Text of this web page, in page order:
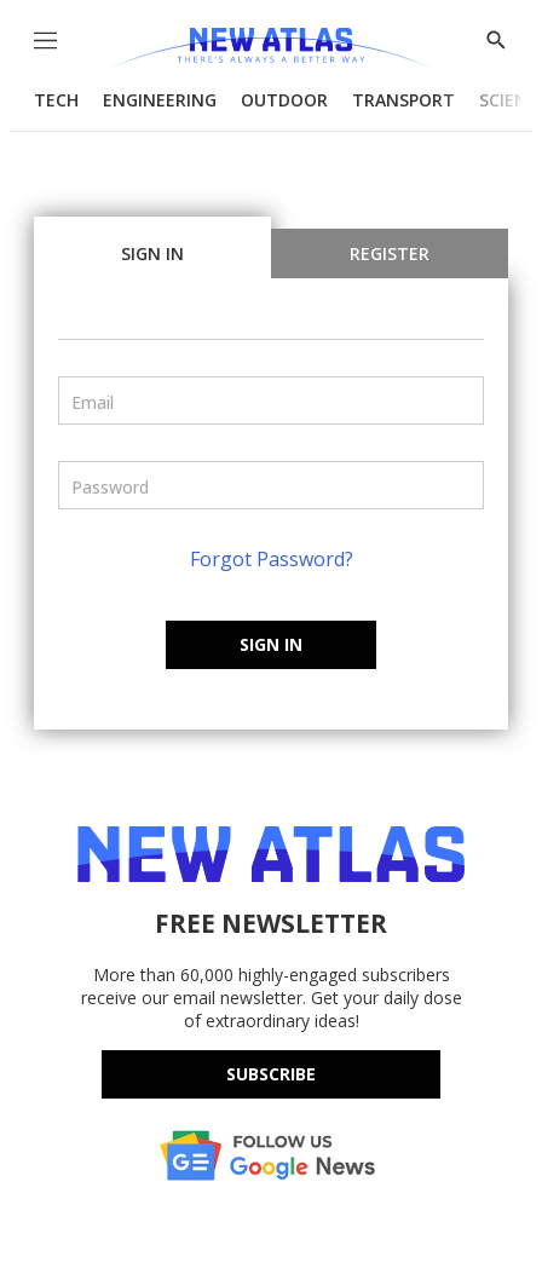
Menu
Show
TECH ENGINEERING OUTDOOR TRANSPORT
SIGN IN REGISTER
Forgot Password?
SIGN IN
FREE NEWSLETTER
More than 60,000 highly-engaged subscribers
receive our email newsletter. Get your daily dose
of extraordinary ideas!
SUBSCRIBE